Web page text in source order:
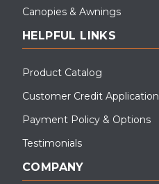
Canopies & Awnings
HELPFUL LINKS
Product Catalog
Customer Credit Application
Payment Policy & Options
Testimonials
COMPANY